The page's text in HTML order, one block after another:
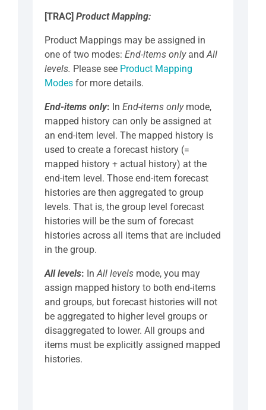
[TRAC] Product Mapping:
Product Mappings may be assigned in
one of two modes: End-items onlyand All
levels. Please see Product Mapping
Modes for more details.
End-items only: In End-items onlymode,
mapped history can only be assigned at
an end-item level. The mapped history is
used to create a forecast history (=
mapped history + actual history) at the
end-item level. Those end-item forecast
histories are then aggregated to group
levels. That is, the group level forecast
histories will be the sum of forecast
histories across all items that are included
in the group.
All levels: In All levels mode, you may
assign mapped history to both end-items
and groups, but forecast histories will not
be aggregated to higher level groups or
disaggregated to lower. All groups and
items must be explicitly assigned mapped
histories.